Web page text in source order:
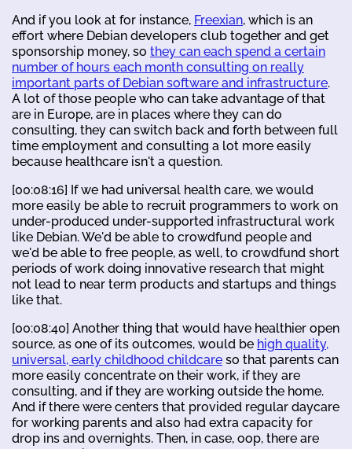
And if you look at for instance, Freexian, which is an
effort where Debian developers club together and get
sponsorship money, so they can each spend a certain
number of hours each month consulting on really
important parts of Debian software and infrastructure.
A lot of those people who can take advantage of that
are in Europe, are in places where they can do
consulting, they can switch back and forth between full
time employment and consulting a lot more easily
because healthcare isn't a question.
[00:08:16] If we had universal health care, we would
more easily be able to recruit programmers to work on
under-produced under-supported infrastructural work
like Debian. We'd be able to crowdfund people and
we'd be able to free people, as well, to crowdfund short
periods of work doing innovative research that might
not lead to near term products and startups and things
like that.
[00:08:40] Another thing that would have healthier open
source, as one of its outcomes, would be high quality,
universal, early childhood childcare so that parents can
more easily concentrate on their work, if they are
consulting, and if they are working outside the home.
And if there were centers that provided regular daycare
for working parents and also had extra capacity for
drop ins and overnights. Then, in case, oop, there are